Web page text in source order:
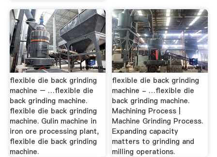
flexible die back grinding
machine – …flexible die
back grinding machine.
flexible die back grinding
machine. Gulin machine in
iron ore processing plant,
flexible die back grinding
machine.
flexible die back grinding
machine - …flexible die
back grinding machine.
Machining Process |
Machine Grinding Process.
Expanding capacity
matters to grinding and
milling operations.